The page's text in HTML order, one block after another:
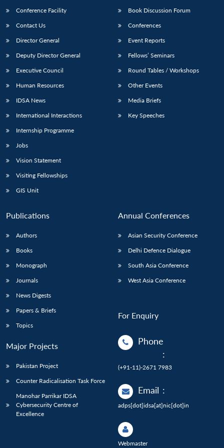
Conference Facility
Contact Us
Director General
Deputy Director General
Executive Council
Human Resources
IDSA News
International Interactions
Internship Programme
Jobs
Vision Statement
Visiting Fellowships
GIS Unit
Book Discussion Forum
Conferences
Event Reports
Fellows’ Seminars
Round Tables / Workshops
Other Events
Media Briefs
Key Speeches
Publications
Authors
Books
Monograph
Journals
News Digests
Papers & Briefs
Topics
Major Projects
Pakistan Project
Counter Radicalisation Task Force
Manohar Parrikar IDSA
Cybersecurity Centre of
Excellence
Annual Conferences
Asian Security Conference
Delhi Defence Dialogue
South Asia Conference
West Asia Conference
For Enquiry
Phone
:
(+91-11)-2671 7983
Email :
adps[dot]idsa[at]nic[dot]in
Webmaster